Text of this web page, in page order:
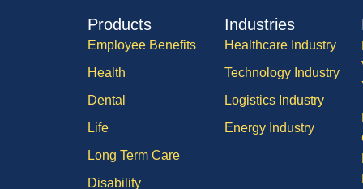
Products
Employee Benefits
Health
Dental
Life
Long Term Care
Disability
Industries
Healthcare Industry
Technology Industry
Logistics Industry
Energy Industry